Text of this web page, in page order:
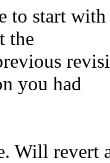
to start
the
you had
Will revert